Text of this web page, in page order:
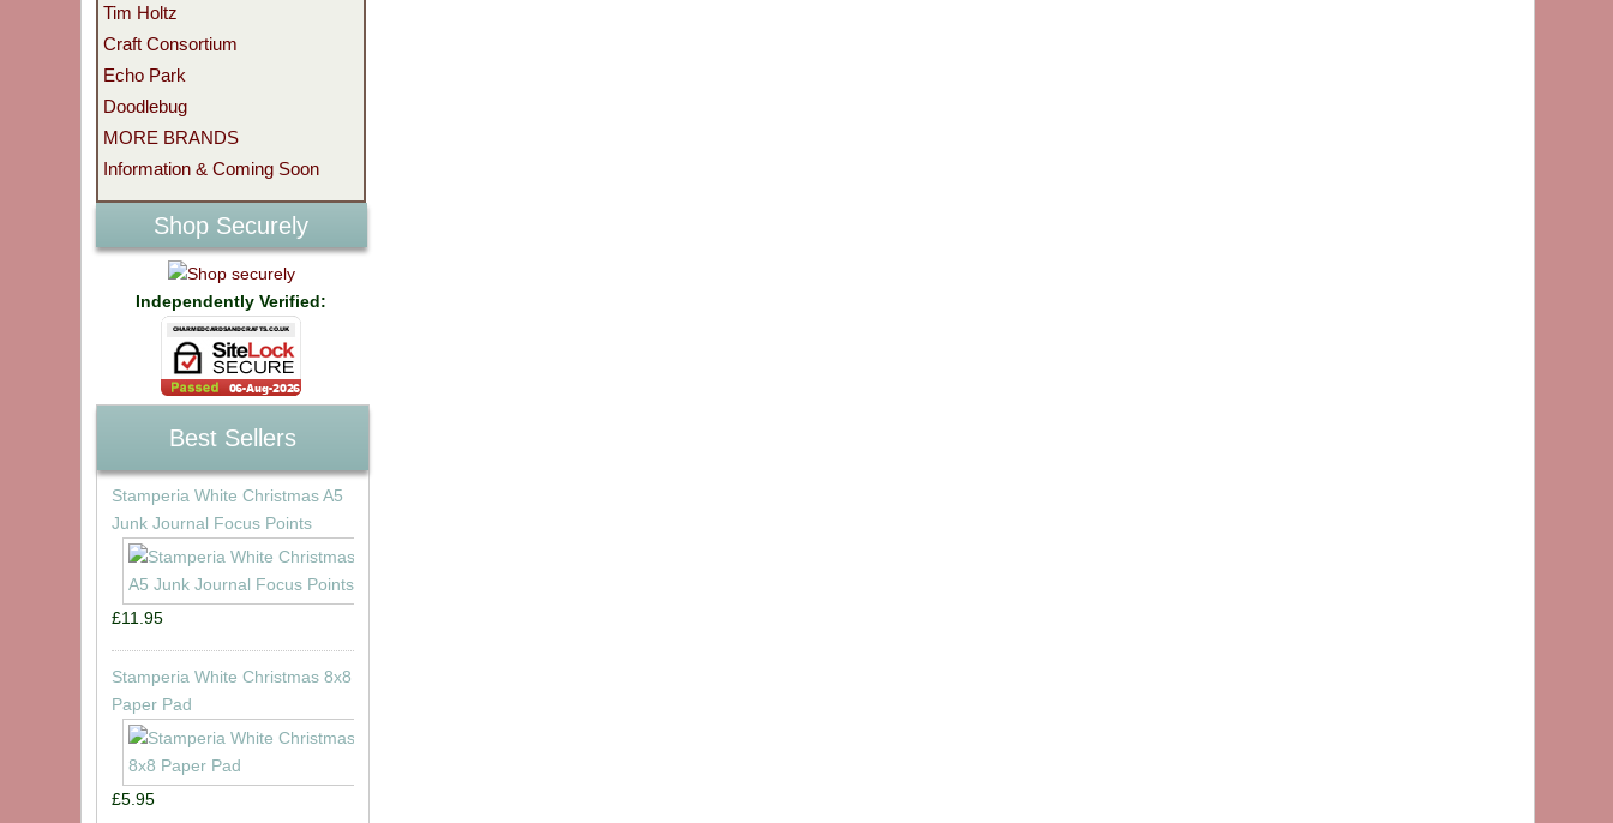
Tim Holtz
Craft Consortium
Echo Park
Doodlebug
MORE BRANDS
Information & Coming Soon
Shop Securely
Independently Verified:
Best Sellers
Stamperia White Christmas A5
Junk Journal Focus Points
£11.95
Stamperia White Christmas 8x8
Paper Pad
£5.95